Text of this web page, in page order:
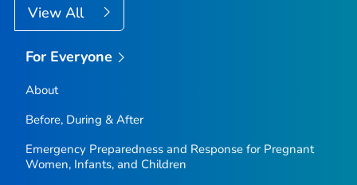
View All
For Everyone
About
Before, During & After
Emergency Preparedness and Response for Pregnant
Women, Infants, and Children